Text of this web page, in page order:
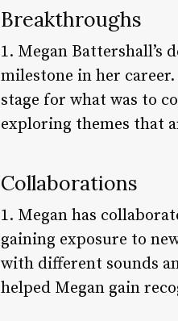
Breakthroughs
1. Megan Battershall’s
milestone in her career.
stage for what was to
exploring themes that
Collaborations
1. Megan has
gaining exposure to
with different sounds
helped Megan gain